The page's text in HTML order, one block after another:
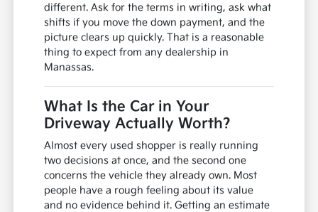
different. Ask for the terms in writing, ask what
shifts if you move the down payment, and the
picture clears up quickly. That is a reasonable
thing to expect from any dealership in
Manassas.
What Is the Car in Your
Driveway Actually Worth?
Almost every used shopper is really running
two decisions at once, and the second one
concerns the vehicle they already own. Most
people have a rough feeling about its value
and no evidence behind it. Getting an estimate